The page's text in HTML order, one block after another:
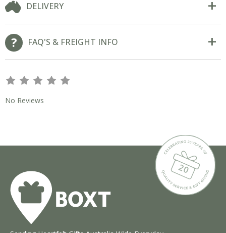
DELIVERY
FAQ'S & FREIGHT INFO
s s s s s
No Reviews